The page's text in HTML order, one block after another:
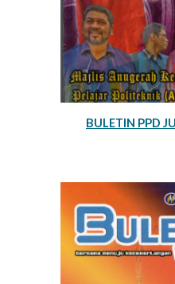
BULETIN PPD